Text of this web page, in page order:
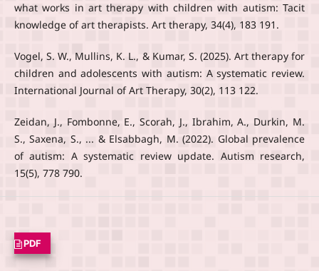
what works in art therapy with children with autism: Tacit
knowledge of art therapists. Art therapy, 34(4), 183 191.
Vogel, S. W., Mullins, K. L., & Kumar, S. (2025). Art therapy for
children and adolescents with autism: A systematic review.
International Journal of Art Therapy, 30(2), 113 122.
Zeidan, J., Fombonne, E., Scorah, J., Ibrahim, A., Durkin, M.
S., Saxena, S., ... & Elsabbagh, M. (2022). Global prevalence
of autism: A systematic review update. Autism research,
15(5), 778 790.
PDF